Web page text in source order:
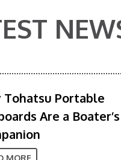
Tohatsu Portable
Are a